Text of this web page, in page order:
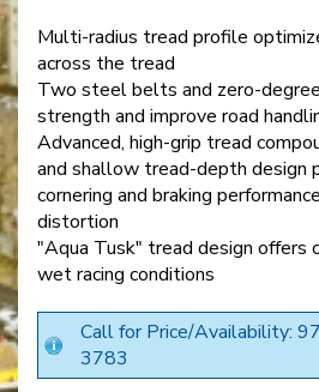
Multi-radius tread profile
across the tread
Two steel belts and zero-
strength and improve road
Advanced, high-grip tread
and shallow tread-depth design
cornering and braking
distortion
"Aqua Tusk" tread design offers
wet racing conditions
Call for Price/Availability:
3783